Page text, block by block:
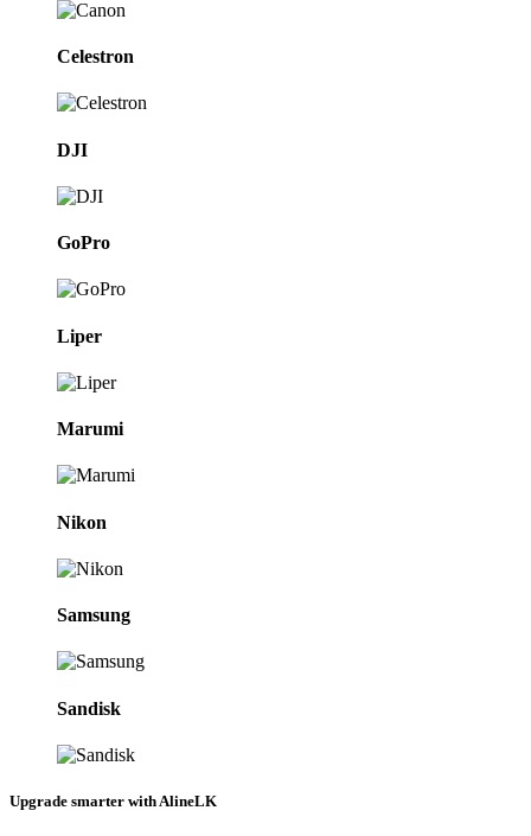
Celestron
DJI
GoPro
Liper
Marumi
Nikon
Samsung
Sandisk
Upgrade smarter with AlineLK